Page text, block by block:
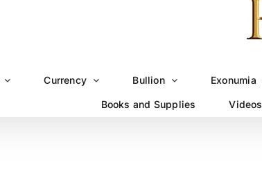
Currency Bullion Exonumia
Books and Supplies Videos